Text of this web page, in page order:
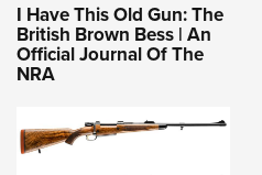
I Have This Old Gun: The
British Brown Bess | An
Official Journal Of The
NRA